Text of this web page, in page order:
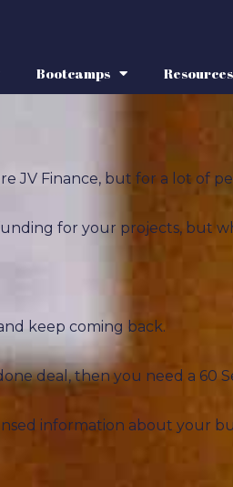
Bootcamps Resources
JV Finance, but for a lot of
for your projects, but
keep coming back.
deal, then you need a 60
information about your